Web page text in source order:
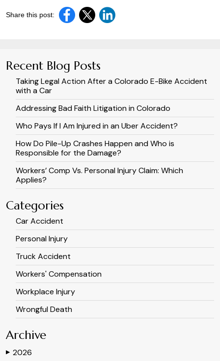
Share this post:
Recent Blog Posts
Taking Legal Action After a Colorado E-Bike Accident
with a Car
Addressing Bad Faith Litigation in Colorado
Who Pays If I Am Injured in an Uber Accident?
How Do Pile-Up Crashes Happen and Who is
Responsible for the Damage?
Workers’ Comp Vs. Personal Injury Claim: Which
Applies?
Categories
Car Accident
Personal Injury
Truck Accident
Workers' Compensation
Workplace Injury
Wrongful Death
Archive
▶ 2026